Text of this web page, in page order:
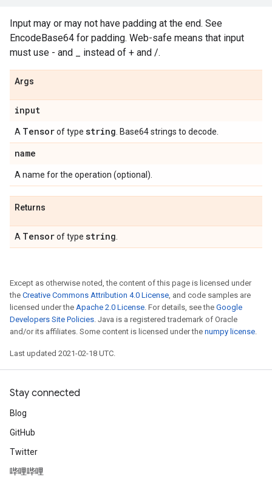
Input may or may not have padding at the end. See
EncodeBase64 for padding. Web-safe means that input
must use - and _ instead of + and /.
Args
input
A Tensorof type string . Base64 strings to decode.
name
A name for the operation (optional).
Returns
A Tensorof type string
Except as otherwise noted, the content of this page is licensed under
the Creative Commons Attribution 4.0 License, and code samples are
licensed under the Apache 2.0 License. For details, see the Google
Developers Site Policies. Java is a registered trademark of Oracle
and/or its affiliates. Some content is licensed under the numpy license.
Last updated 2021-02-18 UTC.
Stay connected
Blog
GitHub
Twitter
哔哩哔哩